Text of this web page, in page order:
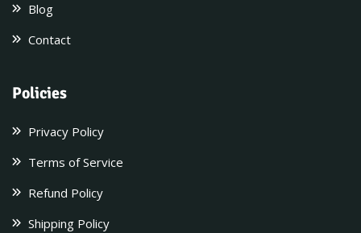
Blog
Contact
Policies
Privacy Policy
Terms of Service
Refund Policy
Shipping Policy